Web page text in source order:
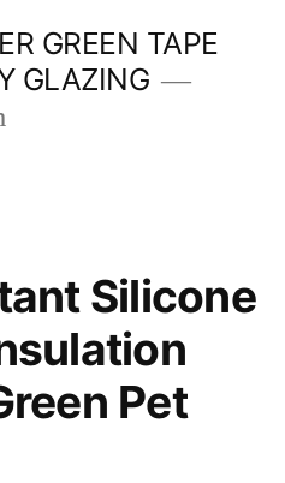
GREEN TAPE
GLAZING
Silicone
Pet